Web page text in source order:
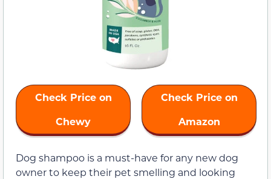
Check Price on
Chewy
Check Price on
Amazon
Dog shampoo is a must-have for any new dog
owner to keep their pet smelling and looking